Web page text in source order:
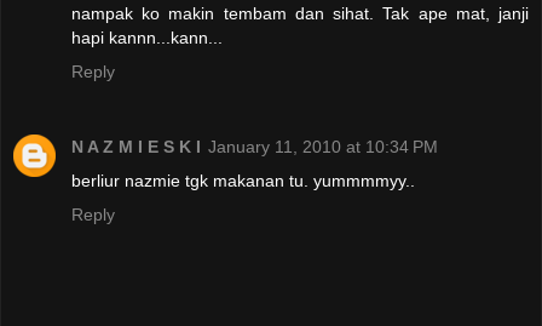
nampak ko makin tembam dan sihat. Tak ape mat, janji
hapi kannn...kann...
Reply
N A Z M I E S K I January 11, 2010 at 10:34 PM
berliur nazmie tgk makanan tu. yummmmyy..
Reply